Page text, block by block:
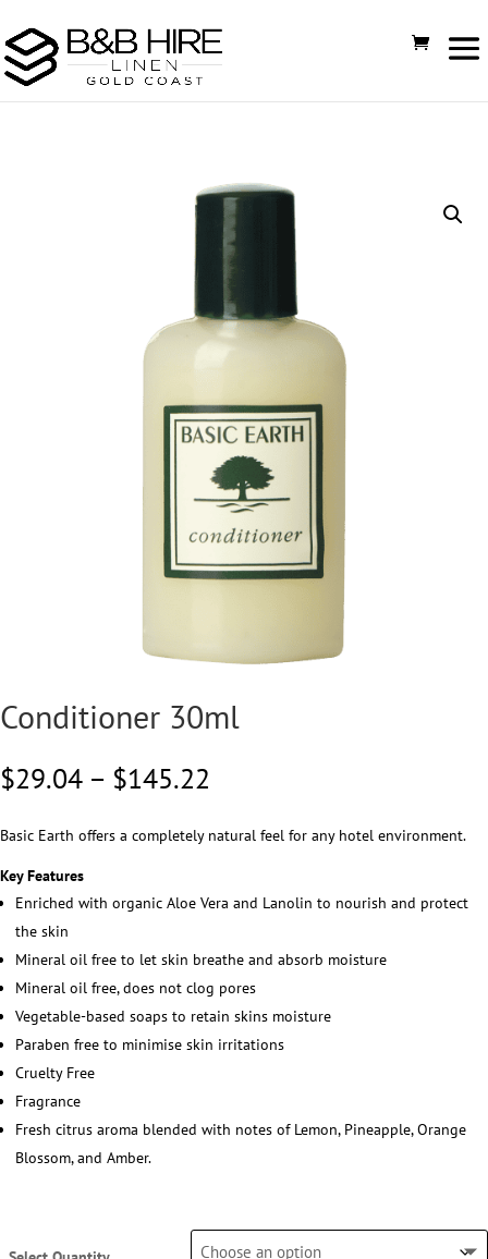
Conditioner 30ml
$29.04 – $145.22
$29.04
through
Basic Earth offers a completely natural feel for any hotel environment.
Key Features
Enriched with organic Aloe Vera and Lanolin to nourish and protect
the skin
Mineral oil free to let skin breathe and absorb moisture
Mineral oil free, does not clog pores
Vegetable-based soaps to retain skins moisture
Paraben free to minimise skin irritations
Cruelty Free
Fragrance
Fresh citrus aroma blended with notes of Lemon, Pineapple, Orange
Blossom, and Amber.